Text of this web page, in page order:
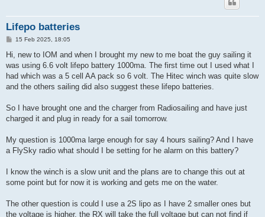
Lifepo batteries
P
t
15 Feb 2025, 18:05
Hi, new to IOM and when I brought my new to me boat the guy sailing it
was using 6.6 volt lifepo battery 1000ma. The first time out I used what I
had which was a 5 cell AA pack so 6 volt. The Hitec winch was quite slow
and the others sailing did also suggest these lifepo batteries.
So I have brought one and the charger from Radiosailing and have just
charged it and plug in ready for a sail tomorrow.
My question is 1000ma large enough for say 4 hours sailing? And I have
a FlySky radio what should I be setting for he alarm on this battery?
I know the winch is a slow unit and the plans are to change this out at
some point but for now it is working and gets me on the water.
The other question is could I use a 2S lipo as I have 2 smaller ones but
the voltage is higher, the RX will take the full voltage but can not find if